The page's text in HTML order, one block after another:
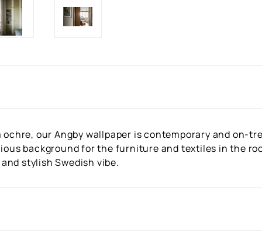
our Angby wallpaper is contemporary and on-
background for the furniture and textiles in the
stylish Swedish vibe.